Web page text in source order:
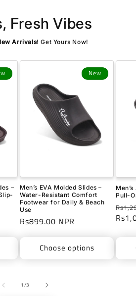
Fresh Vibes
Arrivals! Get Yours Now!
–
New
Men’s EVA Molded Slides –
Water-Resistant Comfort
Footwear for Daily & Beach
Use
Regular
Rs899.00 NPR
Choose options
Pull-
price
1 /of
3